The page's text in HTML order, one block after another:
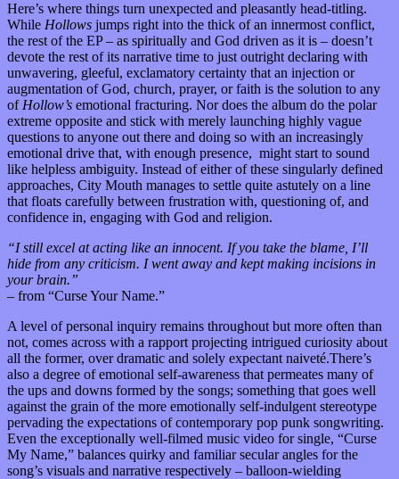
Here’s where things turn unexpected and pleasantly head-titling.
While Hollows jumps right into the thick of an innermost conflict,
the rest of the EP – as spiritually and God driven as it is – doesn’t
devote the rest of its narrative time to just outright declaring with
unwavering, gleeful, exclamatory certainty that an injection or
augmentation of God, church, prayer, or faith is the solution to any
ofHollow’s emotional fracturing. Nor does the album do the polar
extreme opposite and stick with merely launching highly vague
questions to anyone out there and doing so with an increasingly
emotional drive that, with enough presence, might start to sound
like helpless ambiguity. Instead of either of these singularly defined
approaches, City Mouth manages to settle quite astutely on a line
that floats carefully between frustration with, questioning of, and
confidence in, engaging with God and religion.
“I still excel at acting like an innocent. If you take the blame, I’ll
hide from any criticism. I went away and kept making incisions in
your brain.”
– from “Curse Your Name.”
A level of personal inquiry remains throughout but more often than
not, comes across with a rapport projecting intrigued curiosity about
all the former, over dramatic and solely expectant naiveté.There’s
also a degree of emotional self-awareness that permeates many of
the ups and downs formed by the songs; something that goes well
against the grain of the more emotionally self-indulgent stereotype
pervading the expectations of contemporary pop punk songwriting.
Even the exceptionally well-filmed music video for single, “Curse
My Name,” balances quirky and familiar secular angles for the
song’s visuals and narrative respectively – balloon-wielding